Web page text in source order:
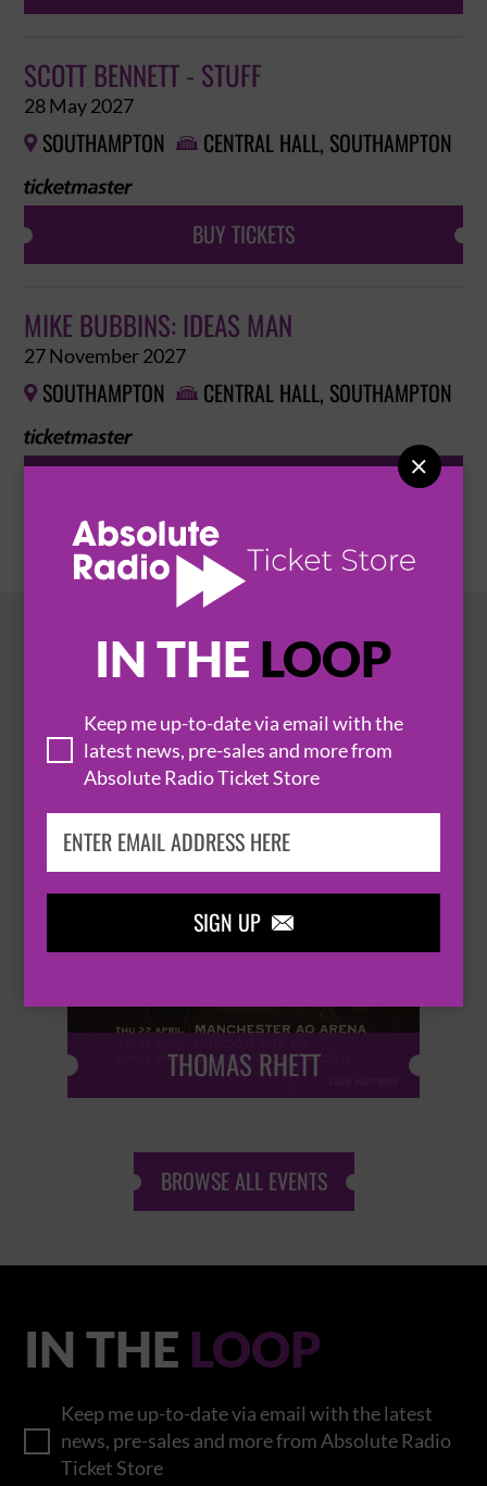
IN THE LOOP
Keep me up-to-date via email with the
latest news, pre-sales and more from
Absolute Radio Ticket Store
SIGN UP 

SCOTT BENNETT - STUFF
28 May 2027
 SOUTHAMPTON  CENTRAL HALL, SOUTHAMPTON
BUY TICKETS
MIKE BUBBINS: IDEAS MAN
27 November 2027
 SOUTHAMPTON  CENTRAL HALL, SOUTHAMPTON
HOT EVENTS
THOMAS RHETT
BROWSE ALL EVENTS
IN THE LOOP
Keep me up-to-date via email with the latest
news, pre-sales and more from Absolute Radio
Ticket Store